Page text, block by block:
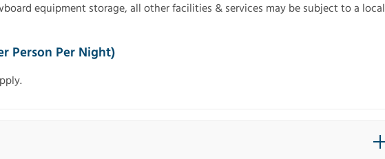
equipment storage, all other facilities & services may be subject to a local
Person Per Night)